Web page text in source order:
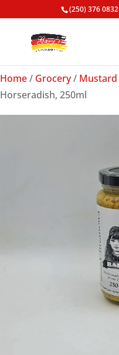
(250) 376 0832
Home/ Grocery/ Mustard
Horseradish, 250ml